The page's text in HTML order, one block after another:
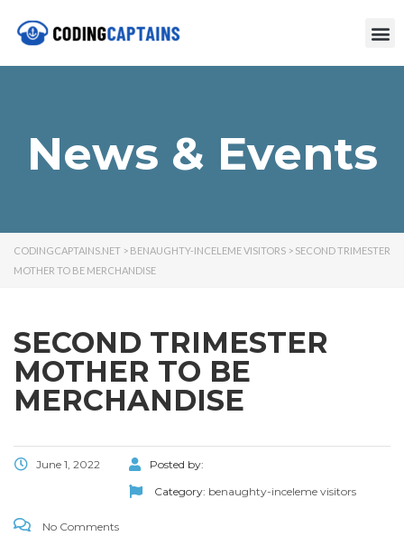
News & Events
CODINGCAPTAINS.NET > BENAUGHTY-INCELEME VISITORS > SECOND TRIMESTER
MOTHER TO BE MERCHANDISE
SECOND TRIMESTER
MOTHER TO BE
MERCHANDISE
June 1, 2022
Posted by:
Category: benaughty-inceleme visitors
No Comments